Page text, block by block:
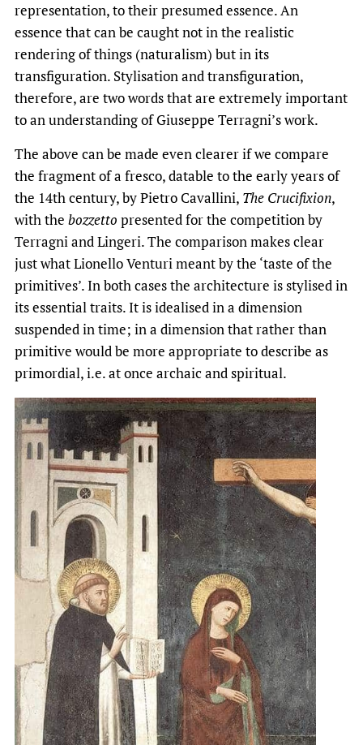
representation, to their presumed essence. An
essence that can be caught not in the realistic
rendering of things (naturalism) but in its
transfiguration. Stylisation and transfiguration,
therefore, are two words that are extremely important
to an understanding of Giuseppe Terragni’s work.
The above can be made even clearer if we compare
the fragment of a fresco, datable to the early years of
the 14th century, by Pietro Cavallini, The Crucifixion,
with the bozzetto presented for the competition by
Terragni and Lingeri. The comparison makes clear
just what Lionello Venturi meant by the ‘taste of the
primitives’. In both cases the architecture is stylised in
its essential traits. It is idealised in a dimension
suspended in time; in a dimension that rather than
primitive would be more appropriate to describe as
primordial, i.e. at once archaic and spiritual.